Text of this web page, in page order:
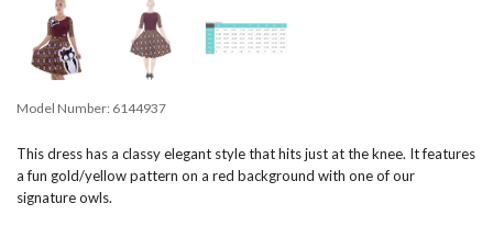
Model Number: 6144937
This dress has a classy elegant style that hits just at the knee. It features
a fun gold/yellow pattern on a red background with one of our
signature owls.